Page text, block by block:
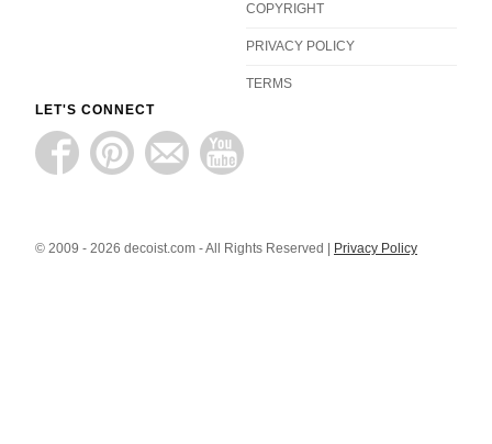
COPYRIGHT
PRIVACY POLICY
TERMS
LET'S CONNECT
© 2009 - 2026 decoist.com - All Rights Reserved | Privacy Policy